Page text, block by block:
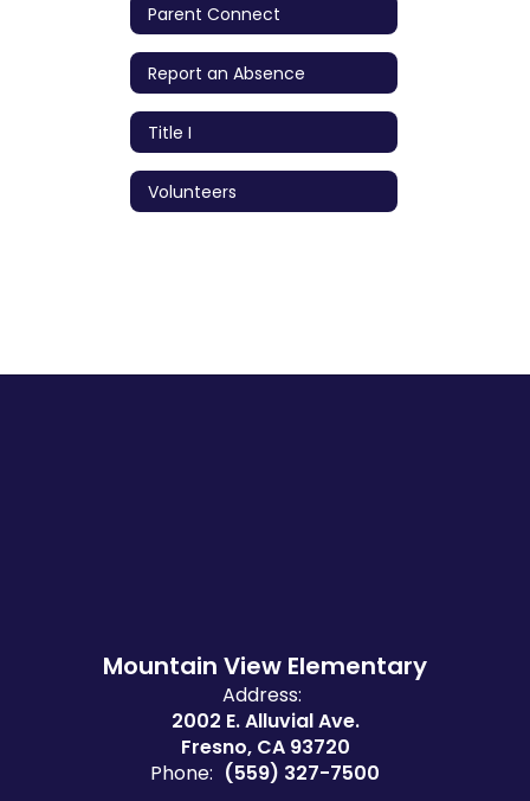
Parent Connect
Report an Absence
Title I
Volunteers
Mountain View Elementary
Address:
2002 E. Alluvial Ave.
Fresno, CA 93720
Phone: (559) 327-7500